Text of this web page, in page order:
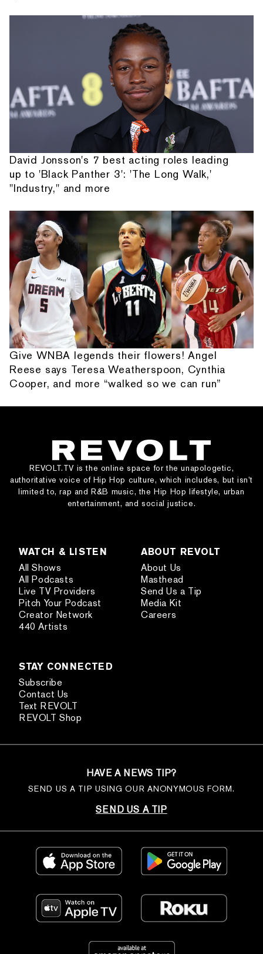
David Jonsson's 7 best acting roles leading
up to 'Black Panther 3': 'The Long Walk,'
"Industry," and more
Give WNBA legends their flowers! Angel
Reese says Teresa Weatherspoon, Cynthia
Cooper, and more “walked so we can run”
REVOLT.TV is the online space for the unapologetic,
authoritative voice of Hip Hop culture, which includes, but isn’t
limited to, rap and R&B music, the Hip Hop lifestyle, urban
entertainment, and social justice.
WATCH & LISTEN
All Shows
All Podcasts
Live TV Providers
Pitch Your Podcast
Creator Network
440 Artists
ABOUT REVOLT
About Us
Masthead
Send Us a Tip
Media Kit
Careers
STAY CONNECTED
Subscribe
Contact Us
Text REVOLT
REVOLT Shop
HAVE A NEWS TIP?
SEND US A TIP USING OUR ANONYMOUS FORM.
SEND US A TIP